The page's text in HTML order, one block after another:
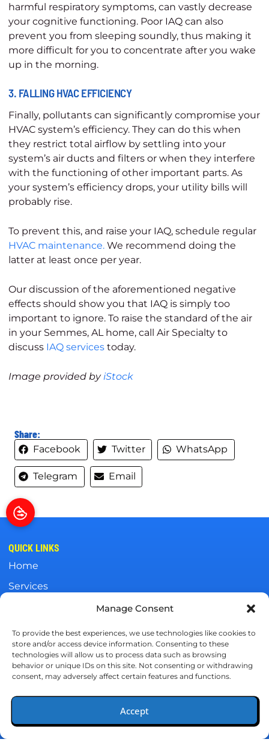
Manage Consent
To provide the best experiences, we use technologies like cookies to
store and/or access device information. Consenting to these
technologies will allow us to process data such as browsing
behavior or unique IDs on this site. Not consenting or withdrawing
consent, may adversely affect certain features and functions.
Accept
harmful respiratory symptoms, can vastly decrease
your cognitive functioning. Poor IAQ can also
prevent you from sleeping soundly, thus making it
more difficult for you to concentrate after you wake
up in the morning.
3. FALLING HVAC EFFICIENCY
Finally, pollutants can significantly compromise your
HVAC system’s efficiency. They can do this when
they restrict total airflow by settling into your
system’s air ducts and filters or when they interfere
with the functioning of other important parts. As
your system’s efficiency drops, your utility bills will
probably rise.
To prevent this, and raise your IAQ, schedule regular
HVAC maintenance. We recommend doing the
latter at least once per year.
Our discussion of the aforementioned negative
effects should show you that IAQ is simply too
important to ignore. To raise the standard of the air
in your Semmes, AL home, call Air Specialty to
discuss IAQ services today.
Image provided by iStock
Share:
Facebook Twitter WhatsApp
Telegram Email
QUICK LINKS
Home
Services
Contact Us
OUR LOCATION
(251) 415-4559
Semmes, AL 36575
(251) 415-4559 Schedule